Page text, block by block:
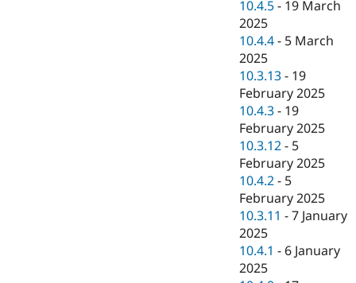
10.4.5 - 19 March
2025
10.4.4 - 5 March
2025
10.3.13 - 19
February 2025
10.4.3 - 19
February 2025
10.3.12 - 5
February 2025
10.4.2 - 5
February 2025
10.3.11 -7 January
2025
10.4.1 - 6 January
2025